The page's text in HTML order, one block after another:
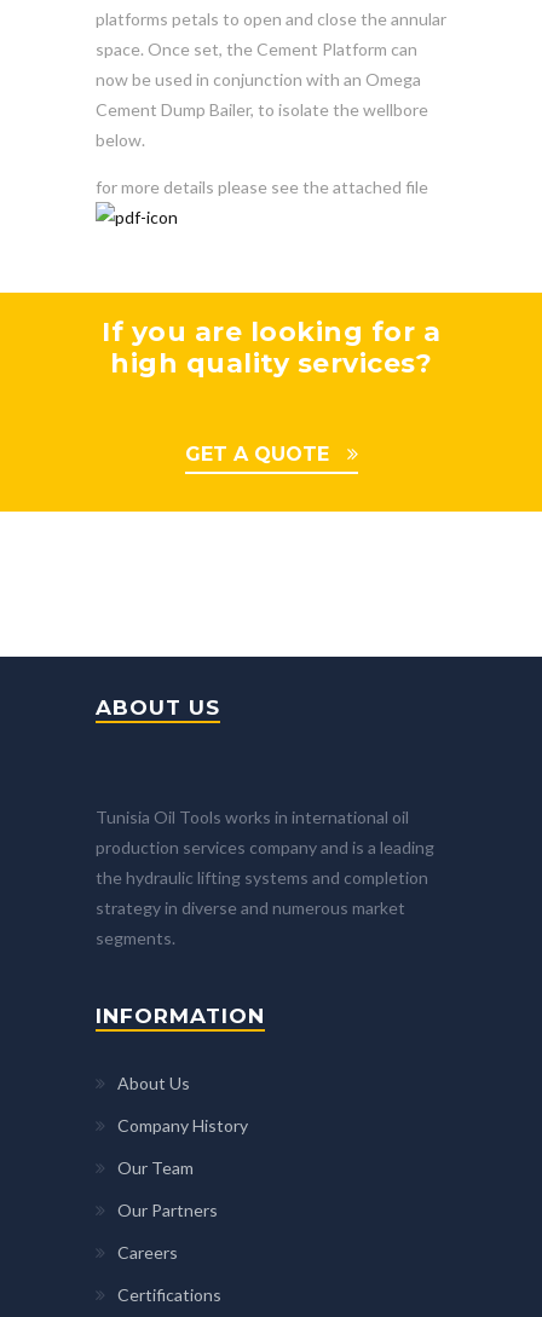
platforms petals to open and close the annular
space. Once set, the Cement Platform can
now be used in conjunction with an Omega
Cement Dump Bailer, to isolate the wellbore
below.
for more details please see the attached file
If you are looking for a
high quality services?
GET A QUOTE
ABOUT US
Tunisia Oil Tools works in international oil
production services company and is a leading
the hydraulic lifting systems and completion
strategy in diverse and numerous market
segments.
INFORMATION
About Us
Company History
Our Team
Our Partners
Careers
Certifications